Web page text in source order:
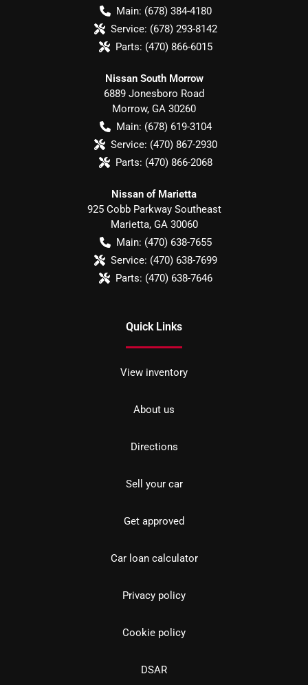
Main: (678) 384-4180
Service: (678) 293-8142
Parts: (470) 866-6015
Nissan South Morrow
6889 Jonesboro Road
Morrow, GA 30260
Main: (678) 619-3104
Service: (470) 867-2930
Parts: (470) 866-2068
Nissan of Marietta
925 Cobb Parkway Southeast
Marietta, GA 30060
Main: (470) 638-7655
Service: (470) 638-7699
Parts: (470) 638-7646
Quick Links
View inventory
About us
Directions
Sell your car
Get approved
Car loan calculator
Privacy policy
Cookie policy
DSAR